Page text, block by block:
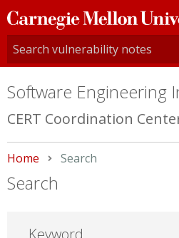
Carnegie
Mellon
University
Software Engineering
CERT Coordination
Home Current:
Search
Search